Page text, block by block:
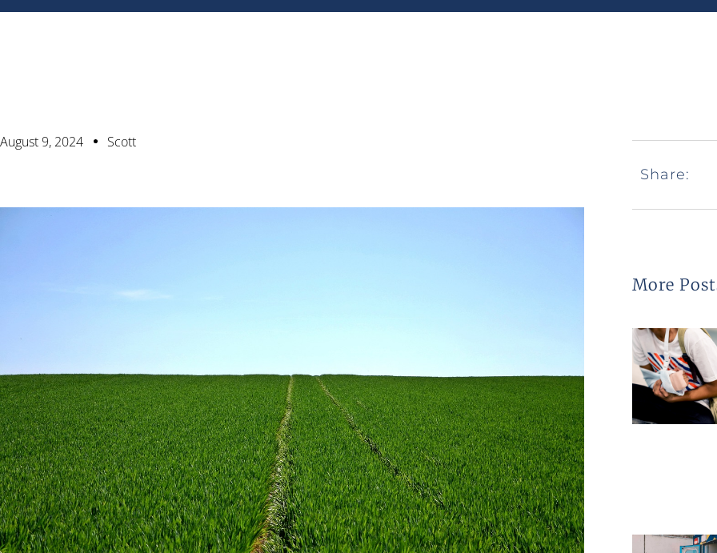
August 9, 2024 Scott
Share:
More